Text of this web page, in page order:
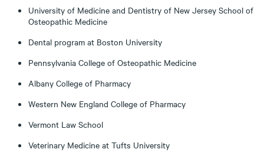
University of Medicine and Dentistry of New Jersey School of
Osteopathic Medicine
Dental program at Boston University
Pennsylvania College of Osteopathic Medicine
Albany College of Pharmacy
Western New England College of Pharmacy
Vermont Law School
Veterinary Medicine at Tufts University